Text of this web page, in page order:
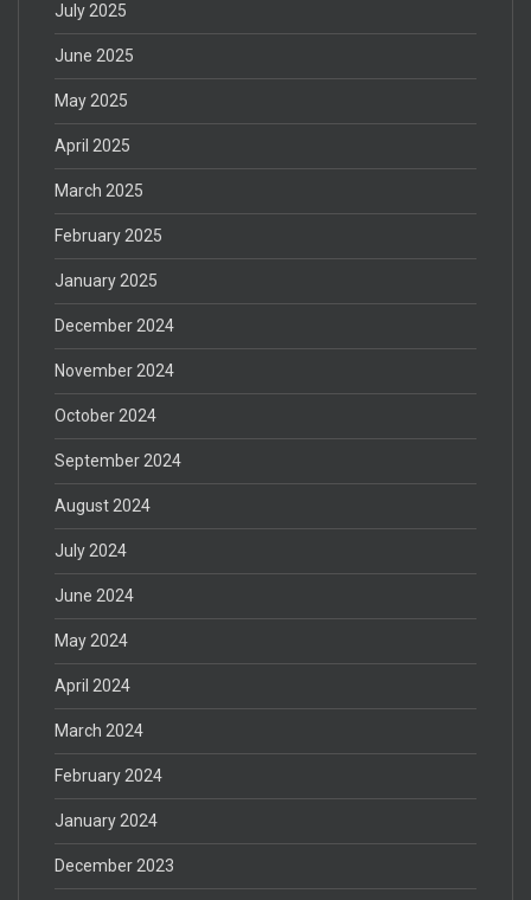
July 2025
June 2025
May 2025
April 2025
March 2025
February 2025
January 2025
December 2024
November 2024
October 2024
September 2024
August 2024
July 2024
June 2024
May 2024
April 2024
March 2024
February 2024
January 2024
December 2023